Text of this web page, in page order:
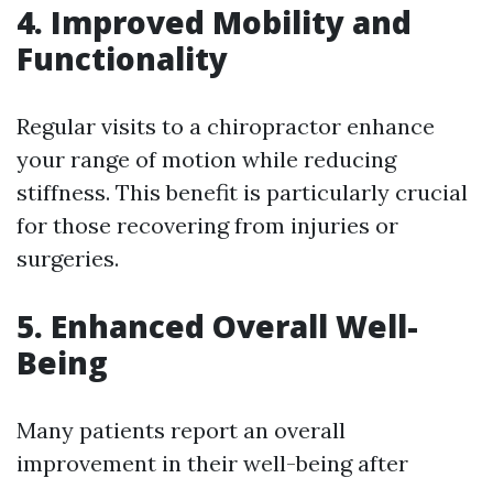
4. Improved Mobility and
Functionality
Regular visits to a chiropractor enhance
your range of motion while reducing
stiffness. This benefit is particularly crucial
for those recovering from injuries or
surgeries.
5. Enhanced Overall Well-
Being
Many patients report an overall
improvement in their well-being after